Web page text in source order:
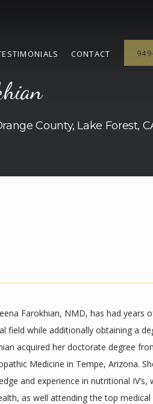
CONTACT
County, Lake Forest,
Farokhian, NMD, has had years
field while additionally obtaining a
acquired her doctorate degree
Medicine in Tempe, Arizona.
and experience in nutritional
as well attending the top medical